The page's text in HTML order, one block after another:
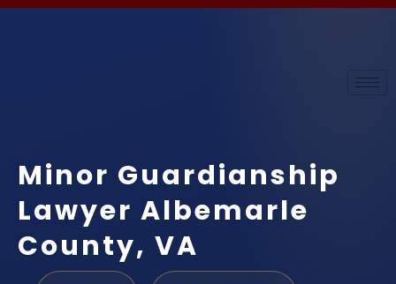
Minor Guardianship
Lawyer Albemarle
County, VA